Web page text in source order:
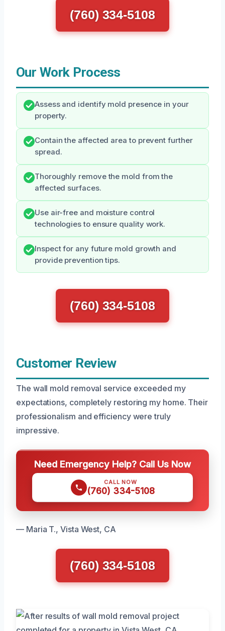
(760) 334-5108
Our Work Process
Assess and identify mold presence in your
property.
Contain the affected area to prevent further
spread.
Thoroughly remove the mold from the
affected surfaces.
Use air-free and moisture control
technologies to ensure quality work.
Inspect for any future mold growth and
provide prevention tips.
(760) 334-5108
Customer Review
The wall mold removal service exceeded my
expectations, completely restoring my home. Their
professionalism and efficiency were truly
impressive.
Need Emergency Help? Call Us Now
CALL NOW
(760) 334-5108
— Maria T., Vista West, CA
(760) 334-5108